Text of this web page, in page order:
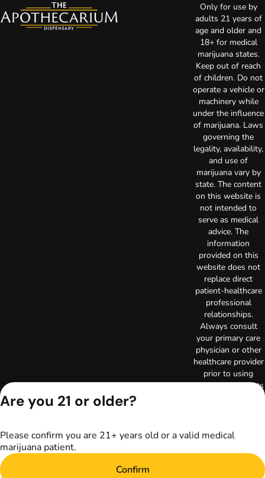
Only for use by
adults 21 years of
age and older and
18+ for medical
marijuana states.
Keep out of reach
of children. Do not
operate a vehicle or
machinery while
under the influence
of marijuana. Laws
governing the
legality, availability,
and use of
marijuana vary by
state. The content
on this website is
not intended to
serve as medical
advice. The
information
provided on this
website does not
replace direct
patient-healthcare
professional
relationships.
Always consult
your primary care
physician or other
healthcare provider
prior to using
marijuana products
Terms of Use
TerrAscend. Not for
Are you 21 or older?
Please confirm you are 21+ years old or a valid medical
marijuana patient.
Confirm